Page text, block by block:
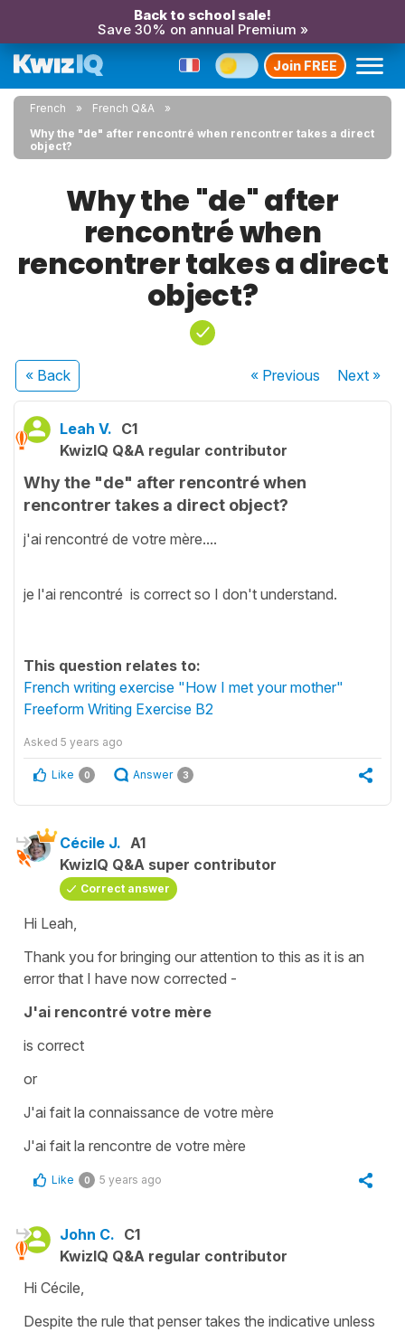
Back to school sale!
Save 30% on annual Premium »
Join FREE
French
French Q&A
Why the "de" after rencontré when rencontrer takes a direct
object?
Why the "de" after
rencontré when
rencontrer takes a direct
object?
« Back « Previous Next»
Leah V. C1
KwizIQ Q&A regular contributor
Why the "de" after rencontré when
rencontrer takes a direct object?
j'ai rencontré de votre mère....
je l'ai rencontré is correct so I don't understand.
This question relates to:
French writing exercise "How I met your mother"
Freeform Writing Exercise B2
Asked 5 years ago
Like 0 Answer 3
Cécile J. A1
KwizIQ Q&A super contributor
Correct answer
Hi Leah,
Thank you for bringing our attention to this as it is an
error that I have now corrected -
J'ai rencontré votre mère
is correct
or
J'ai fait la connaissance de votre mère
J'ai fait la rencontre de votre mère
Like 0 5 years ago
John C. C1
KwizIQ Q&A regular contributor
Hi Cécile,
Despite the rule that penser takes the indicative unless